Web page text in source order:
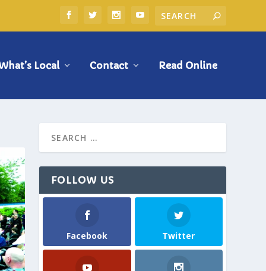
Local Contact Read Online
FOLLOW US
Facebook Twitter